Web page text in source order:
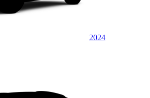
2024